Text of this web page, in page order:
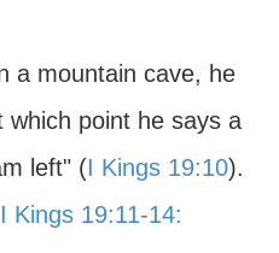
a mountain cave, he
point he says a
left" (I Kings 19:10).
I Kings 19:11-14: